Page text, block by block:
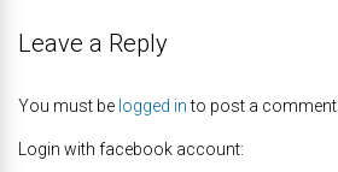
Leave a Reply
You must be logged into post a comment.
Login with facebook account: